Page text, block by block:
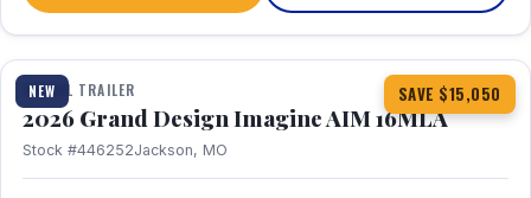
NEW SAVE $15,050
1 / 21
TRAVEL TRAILER
2026 Grand Design Imagine AIM 16MLA
Stock #446252Jackson, MO